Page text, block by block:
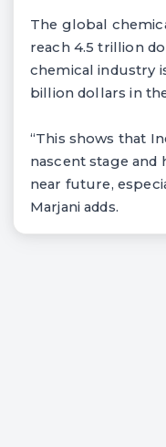
The global
reach 4.5 trillion
chemical industry
billion dollars in
“This shows that
nascent stage
near future,
Marjani adds.